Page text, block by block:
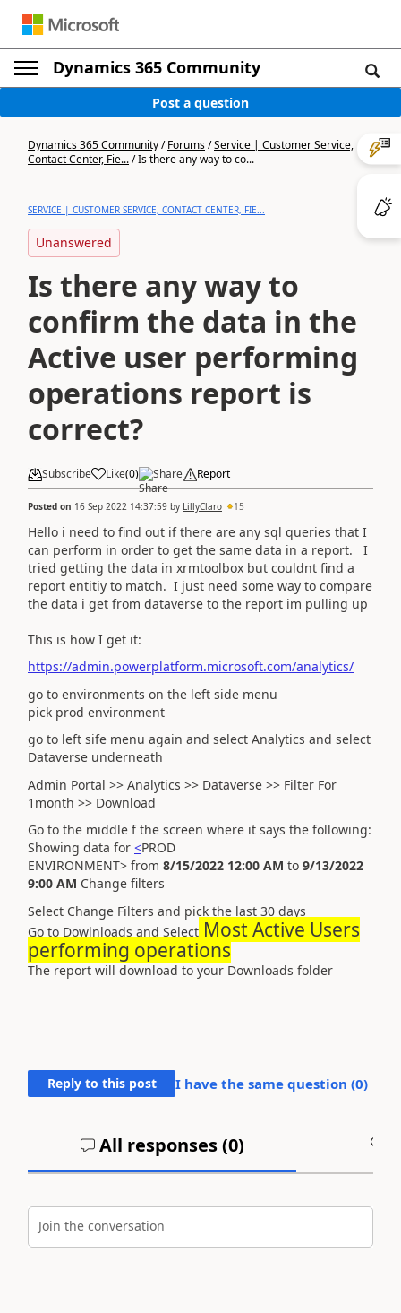
Dynamics 365 Community
Post a question
Dynamics 365 Community/Forums/Service | Customer Service,
Contact Center, Fie.../Is there any way to co...
SERVICE | CUSTOMER SERVICE, CONTACT CENTER, FIE...
Unanswered
Is there any way to
confirm the data in the
Active user performing
operations report is
correct?
Subscribe Like(0) Share Report
Posted on 16 Sep 2022 14:37:59 by LillyClaro 15
Hello i need to find out if there are any sql queries that I
can perform in order to get the same data in a report. I
tried getting the data in xrmtoolbox but couldnt find a
report entitiy to match. I just need some way to compare
the data i get from dataverse to the report im pulling up
This is how I get it:
https://admin.powerplatform.microsoft.com/analytics/
go to environments on the left side menu
pick prod environment
go to left sife menu again and select Analytics and select
Dataverse underneath
Admin Portal >> Analytics >> Dataverse >> Filter For
1month >> Download
Go to the middle f the screen where it says the following:
Showing data for <PROD
ENVIRONMENT> from 8/15/2022 12:00 AM to 9/13/2022
9:00 AM Change filters
Select Change Filters and pick the last 30 days
Go to Dowlnloads and Select Most Active Users
performing operations
The report will download to your Downloads folder
Reply to this post I have the same question (0)
All responses (0)
Join the conversation